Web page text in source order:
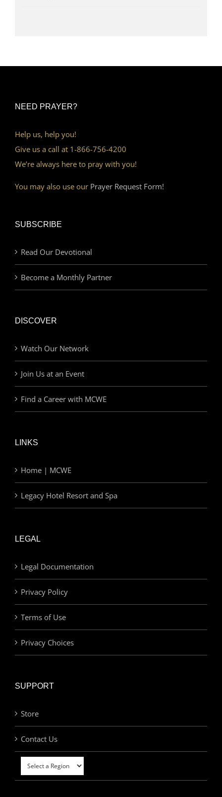
NEED PRAYER?
Help us, help you!
Give us a call at 1-866-756-4200
We’re always here to pray with you!
You may also use our Prayer Request Form!
SUBSCRIBE
Read Our Devotional
Become a Monthly Partner
DISCOVER
Watch Our Network
Join Us at an Event
Find a Career with MCWE
LINKS
Home | MCWE
Legacy Hotel Resort and Spa
LEGAL
Legal Documentation
Privacy Policy
Terms of Use
Privacy Choices
SUPPORT
Store
Contact Us